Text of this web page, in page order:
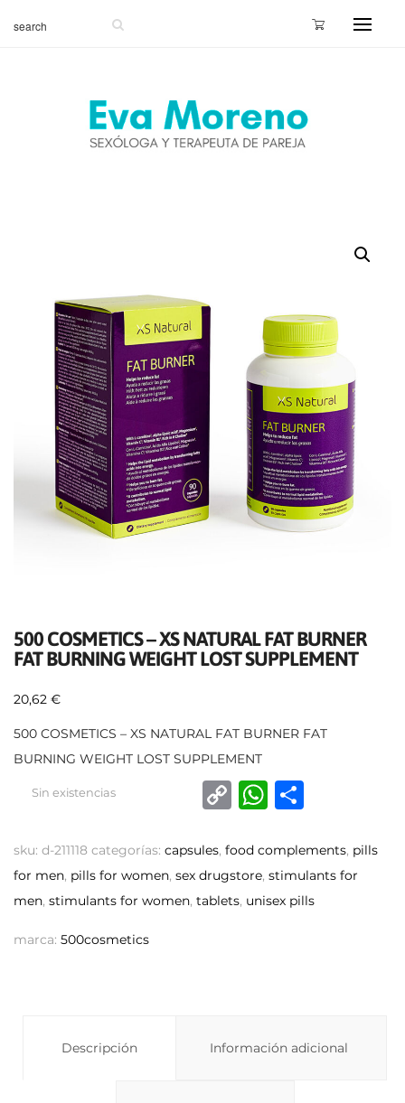
500 COSMETICS – XS NATURAL FAT BURNER
FAT BURNING WEIGHT LOST SUPPLEMENT
20,62 €
500 COSMETICS – XS NATURAL FAT BURNER FAT
BURNING WEIGHT LOST SUPPLEMENT
Sin existencias
sku: d-211118 categorías: capsules, food complements, pills
for men, pills for women, sex drugstore, stimulants for
men, stimulants for women, tablets, unisex pills
marca: 500cosmetics
C
p
y
Li
W
at
s
A
C
m
p
ar
Descripción Información adicional